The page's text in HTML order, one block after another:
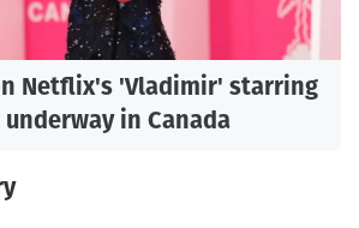
Netflix's 'Vladimir' starring
underway in Canada